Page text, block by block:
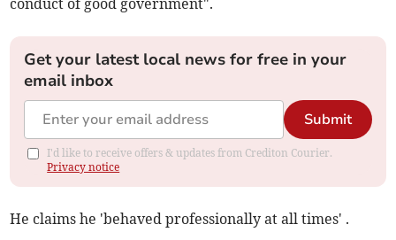
conduct of good government".
Get your latest local news for free in your
email inbox
Submit
I'd like to receive offers & updates from Crediton Courier.
Privacy notice
He claims he 'behaved professionally at all times' .